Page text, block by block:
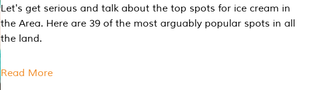
Let's get serious and talk about the top spots for ice cream in
the Area. Here are 39 of the most arguably popular spots in all
the land.
Read More